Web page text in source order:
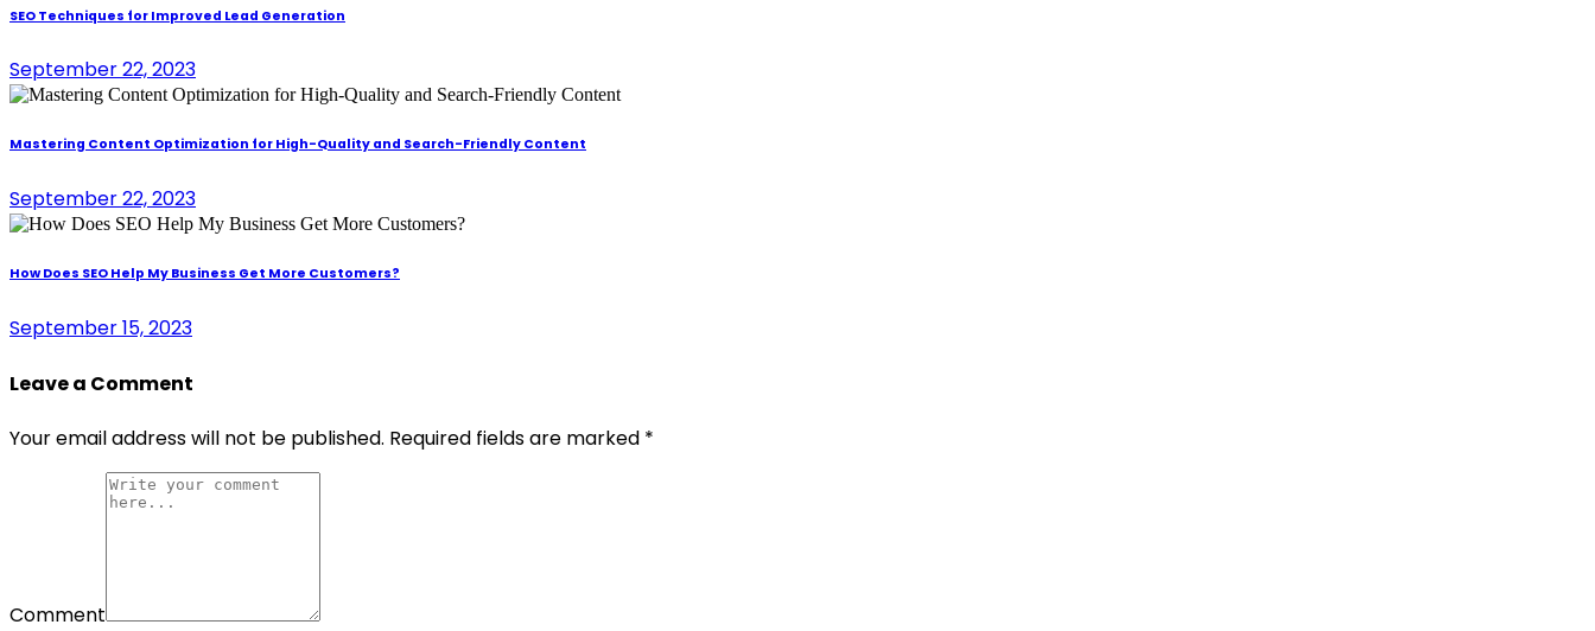
SEO Techniques for Improved Lead Generation
September 22, 2023
Mastering Content Optimization for High-Quality and Search-Friendly Content
September 22, 2023
How Does SEO Help My Business Get More Customers?
September 15, 2023
Leave a Comment
Your email address will not be published. Required fields are marked *
Comment